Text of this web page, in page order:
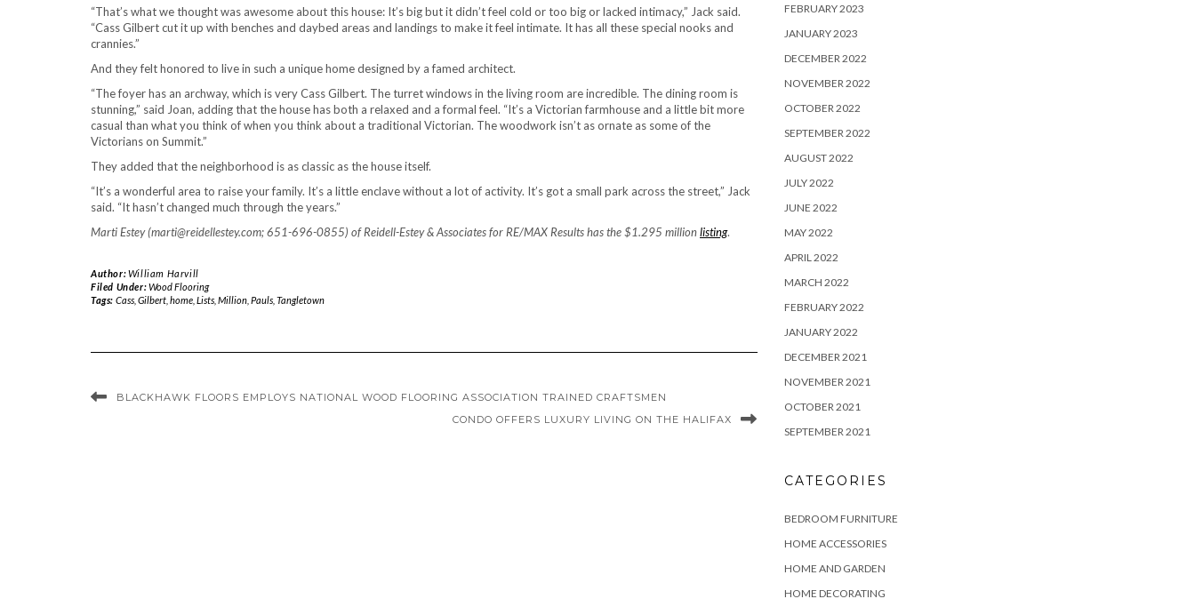
“That’s what we thought was awesome about this house: It’s big but it didn’t feel cold or too big or lacked intimacy,” Jack said.
“Cass Gilbert cut it up with benches and daybed areas and landings to make it feel intimate. It has all these special nooks and
crannies.”
And they felt honored to live in such a unique home designed by a famed architect.
“The foyer has an archway, which is very Cass Gilbert. The turret windows in the living room are incredible. The dining room is
stunning,” said Joan, adding that the house has both a relaxed and a formal feel. “It’s a Victorian farmhouse and a little bit more
casual than what you think of when you think about a traditional Victorian. The woodwork isn’t as ornate as some of the
Victorians on Summit.”
They added that the neighborhood is as classic as the house itself.
“It’s a wonderful area to raise your family. It’s a little enclave without a lot of activity. It’s got a small park across the street,” Jack
said. “It hasn’t changed much through the years.”
Marti Estey (marti@reidellestey.com; 651-696-0855) of Reidell-Estey & Associates for RE/MAX Results has the $1.295 millionlisting.
Author:William Harvill
Filed Under:Wood Flooring
Tags: Cass, Gilbert, home, Lists, Million, Pauls, Tangletown
BLACKHAWK FLOORS EMPLOYS NATIONAL WOOD FLOORING ASSOCIATION TRAINED CRAFTSMEN
CONDO OFFERS LUXURY LIVING ON THE HALIFAX
FEBRUARY 2023
JANUARY 2023
DECEMBER 2022
NOVEMBER 2022
OCTOBER 2022
SEPTEMBER 2022
AUGUST 2022
JULY 2022
JUNE 2022
MAY 2022
APRIL 2022
MARCH 2022
FEBRUARY 2022
JANUARY 2022
DECEMBER 2021
NOVEMBER 2021
OCTOBER 2021
SEPTEMBER 2021
CATEGORIES
BEDROOM FURNITURE
HOME ACCESSORIES
HOME AND GARDEN
HOME DECORATING